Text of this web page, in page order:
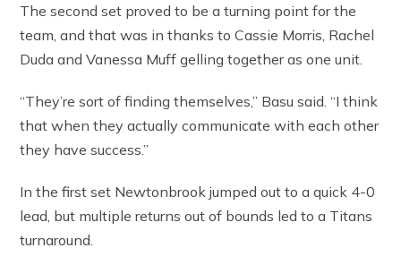
The second set proved to be a turning point for the
team, and that was in thanks to Cassie Morris, Rachel
Duda and Vanessa Muff gelling together as one unit.
“They’re sort of finding themselves,” Basu said. “I think
that when they actually communicate with each other
they have success.”
In the first set Newtonbrook jumped out to a quick 4-0
lead, but multiple returns out of bounds led to a Titans
turnaround.